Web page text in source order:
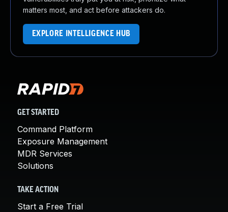
matters most, and act before attackers do.
EXPLORE INTELLIGENCE HUB
GET STARTED
Command Platform
Exposure Management
MDR Services
Solutions
TAKE ACTION
Start a Free Trial